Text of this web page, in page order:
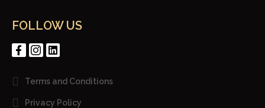
FOLLOW US
Terms and Conditions
Privacy Policy